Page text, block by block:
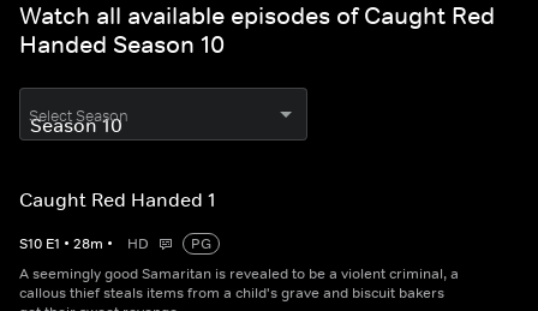
Watch all available episodes of Caught Red
Handed Season 10
Select Season
Caught Red Handed 1
S10 E1 • 28m • HD
PG
A seemingly good Samaritan is revealed to be a violent criminal, a
callous thief steals items from a child's grave and biscuit bakers